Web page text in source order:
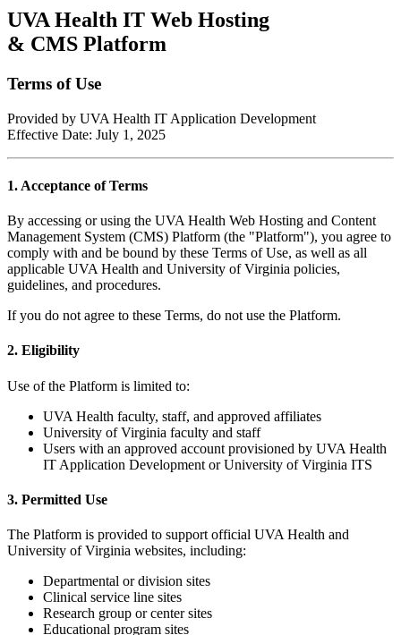
UVA Health IT Web Hosting
& CMS Platform
Terms of Use
Provided by UVA Health IT Application Development
Effective Date: July 1, 2025
1. Acceptance of Terms
By accessing or using the UVA Health Web Hosting and Content
Management System (CMS) Platform (the "Platform"), you agree to
comply with and be bound by these Terms of Use, as well as all
applicable UVA Health and University of Virginia policies,
guidelines, and procedures.
If you do not agree to these Terms, do not use the Platform.
2. Eligibility
Use of the Platform is limited to:
UVA Health faculty, staff, and approved affiliates
University of Virginia faculty and staff
Users with an approved account provisioned by UVA Health
IT Application Development or University of Virginia ITS
3. Permitted Use
The Platform is provided to support official UVA Health and
University of Virginia websites, including:
Departmental or division sites
Clinical service line sites
Research group or center sites
Educational program sites